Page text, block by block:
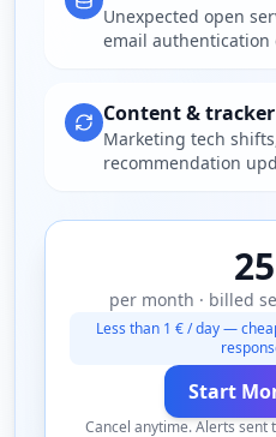
Unexpected open
email authentication
Content &
Marketing tech
recommendation
per month · billed
Less than 1 € / day —
Start
Cancel anytime. Alerts sent